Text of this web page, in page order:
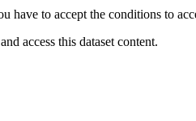
have to accept the conditions to
access this dataset content.